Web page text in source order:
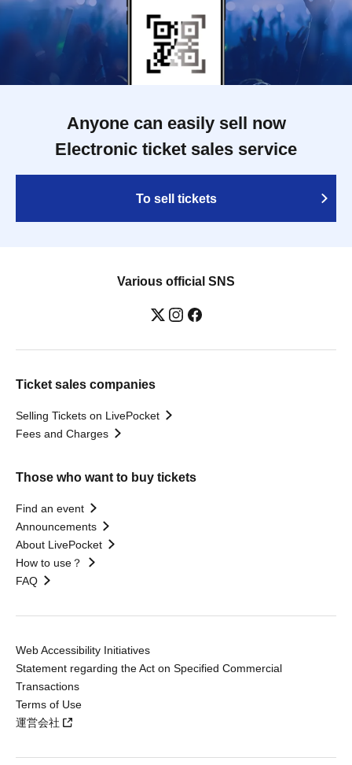
Anyone can easily sell now
Electronic ticket sales service
To sell tickets
Various official SNS
Ticket sales companies
Selling Tickets on LivePocket
Fees and Charges
Those who want to buy tickets
Find an event
Announcements
About LivePocket
How to use？
FAQ
Web Accessibility Initiatives
Statement regarding the Act on Specified Commercial
Transactions
Terms of Use
運営会社